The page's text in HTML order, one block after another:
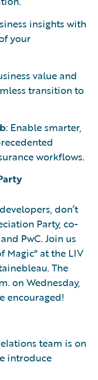
insights with
your
value and
transition to
: Enable smarter,
workflows.
don’t
Party, co-
PwC. Join us
Magic" at the LIV
The
on Wednesday,
encouraged!
team is on
introduce